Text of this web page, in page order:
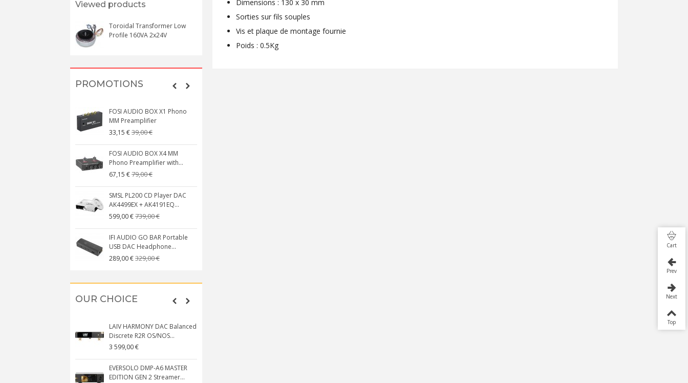
Viewed products
Toroidal Transformer Low
Profile 160VA 2x24V
PROMOTIONS
FOSI AUDIO BOX X1 Phono
MM Preamplifier
33,15 €39,00 €
FOSI AUDIO BOX X4 MM
Phono Preamplifier with...
67,15 €79,00 €
SMSL PL200 CD Player DAC
AK4499EX + AK4191EQ...
599,00 €739,00 €
IFI AUDIO GO BAR Portable
USB DAC Headphone...
289,00 €329,00 €
OUR CHOICE
LAIV HARMONY DAC Balanced
Discrete R2R OS/NOS...
3 599,00 €
EVERSOLO DMP-A6 MASTER
EDITION GEN 2 Streamer...
Dimensions : 130 x 30 mm
Sorties sur fils souples
Vis et plaque de montage fournie
Poids : 0.5Kg
Cart
Prev
Next
Top